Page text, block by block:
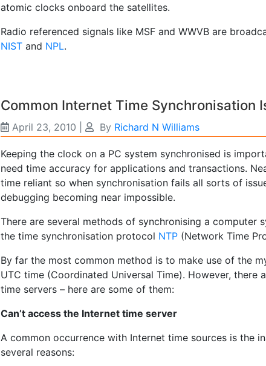
atomic clocks onboard the satellites.
Radio referenced signals like MSF and WWVB are
NIST and NPL.
Common Internet Time Synchronisation
April 23, 2010 By Richard N Williams
Keeping the clock on a PC system synchronised is
need time accuracy for applications and transactions.
time reliant so when synchronisation fails all sorts of
debugging becoming near impossible.
There are several methods of synchronising a computer
the time synchronisation protocol NTP (Network Time
By far the most common method is to make use of the
UTC time (Coordinated Universal Time). However, there
time servers – here are some of them:
Can’t access the Internet time server
A common occurrence with Internet time sources is the
several reasons: